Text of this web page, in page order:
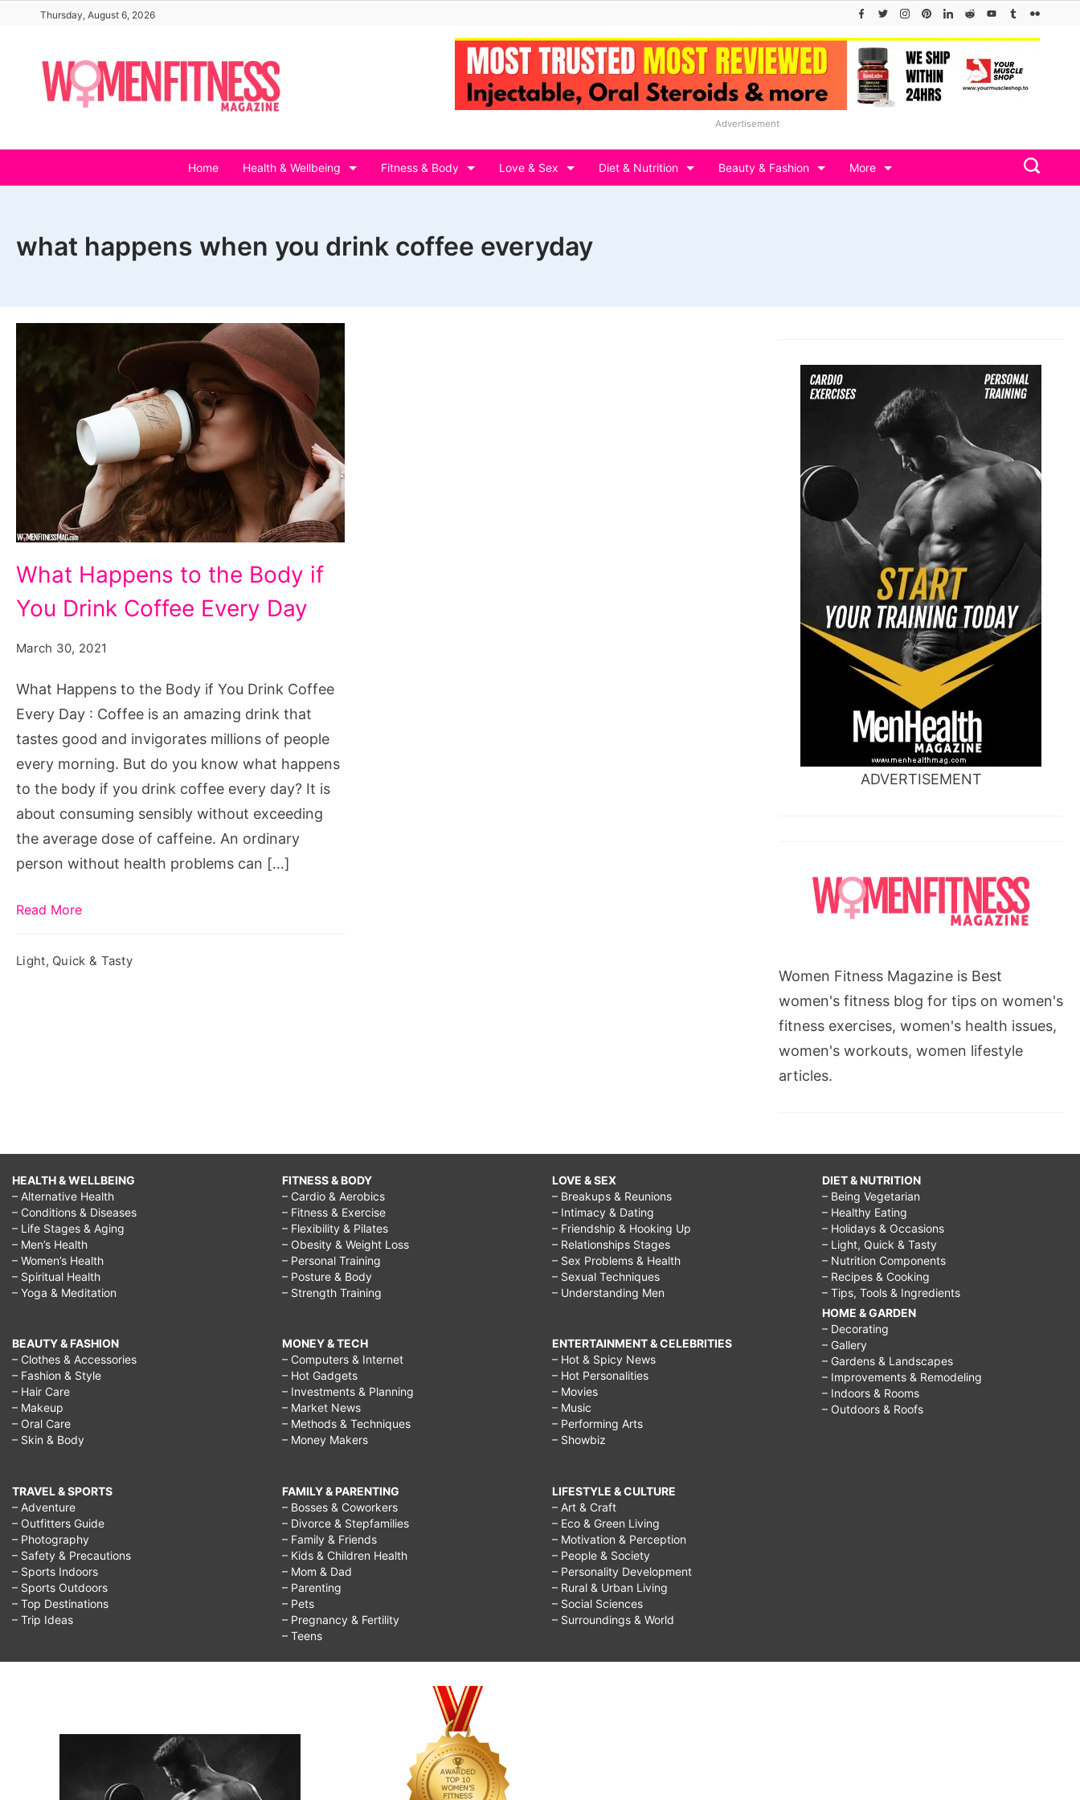
content
Thursday, August 6, 2026
Advertisement
Home Health & Wellbeing Fitness & Body Love & Sex Diet & Nutrition Beauty & Fashion More
what happens when you drink coffee everyday
Happens
to
if
You
Drink
Coffee
Every
Day
What Happens to the Body if
You Drink Coffee Every Day
March 30, 2021
What Happens to the Body if You Drink Coffee
Every Day : Coffee is an amazing drink that
tastes good and invigorates millions of people
every morning. But do you know what happens
to the body if you drink coffee every day? It is
about consuming sensibly without exceeding
the average dose of caffeine. An ordinary
person without health problems can […]
Read More
Light, Quick & Tasty
ADVERTISEMENT
Women Fitness Magazine is Best
women's fitness blog for tips on women's
fitness exercises, women's health issues,
women's workouts, women lifestyle
articles.
HEALTH & WELLBEING
– Alternative Health
– Conditions & Diseases
– Life Stages & Aging
– Men’s Health
– Women’s Health
– Spiritual Health
– Yoga & Meditation
BEAUTY & FASHION
– Clothes & Accessories
– Fashion & Style
– Hair Care
– Makeup
– Oral Care
– Skin & Body
TRAVEL & SPORTS
– Adventure
– Outfitters Guide
– Photography
– Safety & Precautions
– Sports Indoors
– Sports Outdoors
– Top Destinations
– Trip Ideas
FITNESS & BODY
– Cardio & Aerobics
– Fitness & Exercise
– Flexibility & Pilates
– Obesity & Weight Loss
– Personal Training
– Posture & Body
– Strength Training
MONEY & TECH
– Computers & Internet
– Hot Gadgets
– Investments & Planning
– Market News
– Methods & Techniques
– Money Makers
FAMILY & PARENTING
– Bosses & Coworkers
– Divorce & Stepfamilies
– Family & Friends
– Kids & Children Health
– Mom & Dad
– Parenting
– Pets
– Pregnancy & Fertility
– Teens
LOVE & SEX
– Breakups & Reunions
– Intimacy & Dating
– Friendship & Hooking Up
– Relationships Stages
– Sex Problems & Health
– Sexual Techniques
– Understanding Men
ENTERTAINMENT & CELEBRITIES
– Hot & Spicy News
– Hot Personalities
– Movies
– Music
– Performing Arts
– Showbiz
LIFESTYLE & CULTURE
– Art & Craft
– Eco & Green Living
– Motivation & Perception
– People & Society
– Personality Development
– Rural & Urban Living
– Social Sciences
– Surroundings & World
DIET & NUTRITION
– Being Vegetarian
– Healthy Eating
– Holidays & Occasions
– Light, Quick & Tasty
– Nutrition Components
– Recipes & Cooking
– Tips, Tools & Ingredients
HOME & GARDEN
– Decorating
– Gallery
– Gardens & Landscapes
– Improvements & Remodeling
– Indoors & Rooms
– Outdoors & Roofs